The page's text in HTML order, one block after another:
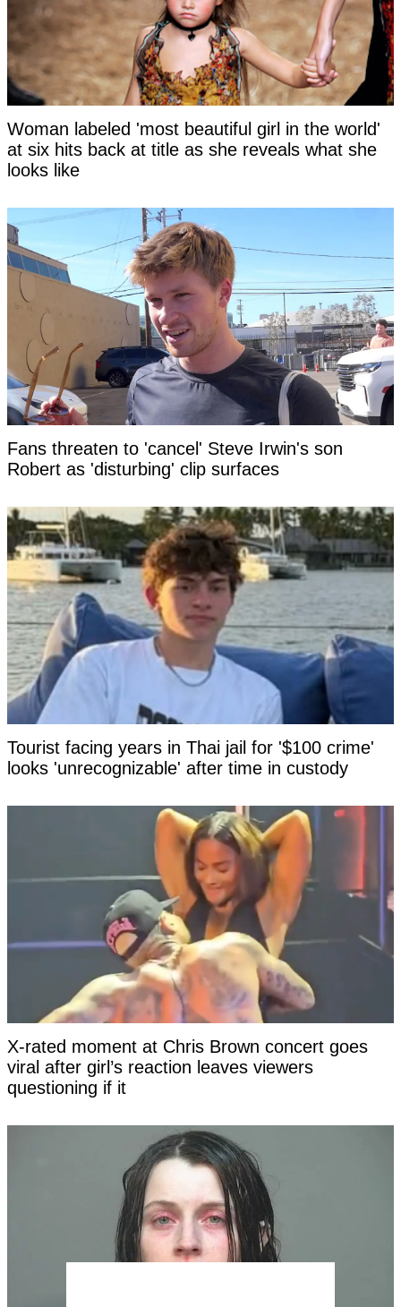
Woman labeled 'most beautiful girl in the world'
at six hits back at title as she reveals what she
looks like
Fans threaten to 'cancel' Steve Irwin's son
Robert as 'disturbing' clip surfaces
Tourist facing years in Thai jail for '$100 crime'
looks 'unrecognizable' after time in custody
X-rated moment at Chris Brown concert goes
viral after girl’s reaction leaves viewers
questioning if it